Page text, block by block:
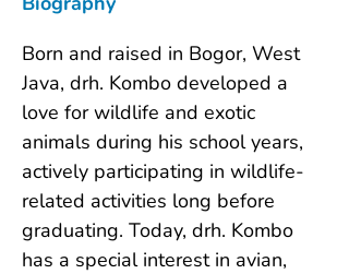
Born and raised in Bogor, West
Java, drh. Kombo developed a
love for wildlife and exotic
animals during his school years,
actively participating in wildlife-
related activities long before
graduating. Today, drh. Kombo
has a special interest in avian,